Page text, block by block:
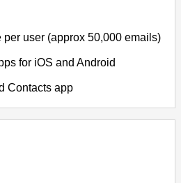
per user (approx 50,000 emails)
for iOS and Android
Contacts app